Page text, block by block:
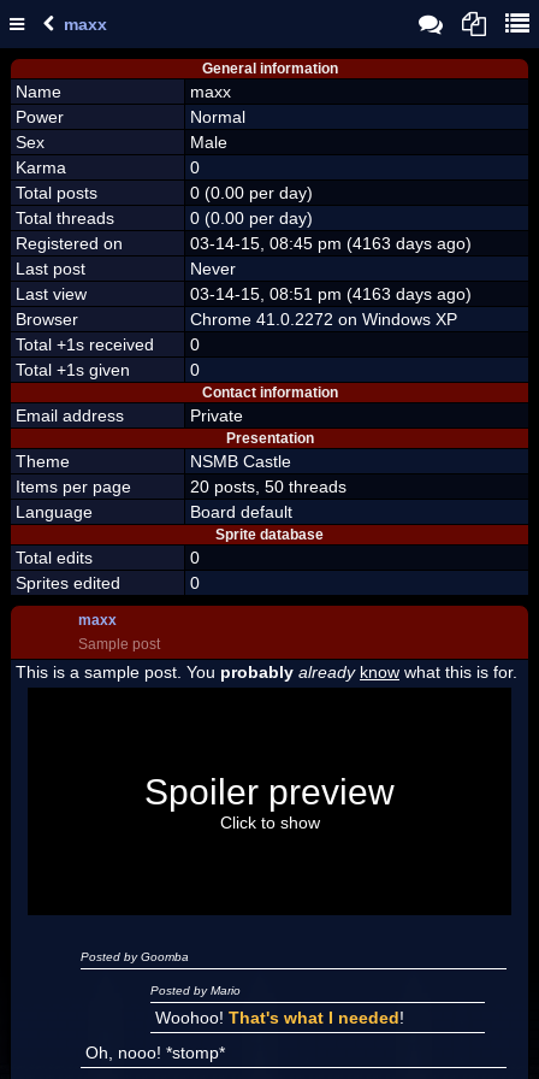
maxx
General information
Name
maxx
Power
Normal
Sex
Male
Karma
0
Total posts
0 (0.00 per day)
Total threads
0 (0.00 per day)
Registered on
03-14-15, 08:45 pm (4163 days ago)
Last post
Never
Last view
03-14-15, 08:51 pm (4163 days ago)
Browser
Chrome 41.0.2272 on Windows XP
Total +1s received
0
Total +1s given
0
Contact information
Email address Private
Presentation
Theme
NSMB Castle
Items per page
20 posts, 50 threads
Language
Board default
Sprite database
Total edits
0
Sprites edited
0
maxx
Sample post
This is a sample post. You probably already know what this is for.
"I'm a-Luigi, number one!"
Spoiler preview
Click to show
Posted by Goomba
Posted by Mario
Woohoo! That's what I needed!
Oh, nooo! *stomp*